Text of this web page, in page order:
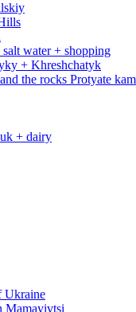
water + shopping
+ Khreshchatyk
the rocks Protyate
+ dairy
Ukraine
Mamayivtsi